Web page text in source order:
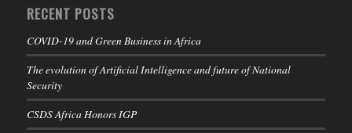
RECENT POSTS
COVID-19 and Green Business in Africa
The evolution of Artificial Intelligence and future of National
Security
CSDS Africa Honors IGP